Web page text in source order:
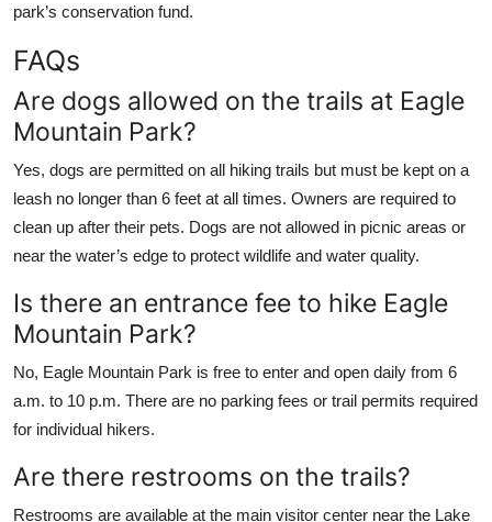
park’s conservation fund.
FAQs
Are dogs allowed on the trails at Eagle
Mountain Park?
Yes, dogs are permitted on all hiking trails but must be kept on a
leash no longer than 6 feet at all times. Owners are required to
clean up after their pets. Dogs are not allowed in picnic areas or
near the water’s edge to protect wildlife and water quality.
Is there an entrance fee to hike Eagle
Mountain Park?
No, Eagle Mountain Park is free to enter and open daily from 6
a.m. to 10 p.m. There are no parking fees or trail permits required
for individual hikers.
Are there restrooms on the trails?
Restrooms are available at the main visitor center near the Lake